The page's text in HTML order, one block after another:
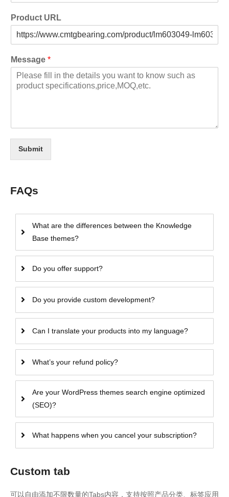
Product URL
Message *
Submit
FAQs
What are the differences between the Knowledge
Base themes?
Do you offer support?
Do you provide custom development?
Can I translate your products into my language?
What’s your refund policy?
Are your WordPress themes search engine optimized
(SEO)?
What happens when you cancel your subscription?
Custom tab
可以自由添加不限数量的Tabs内容，支持按照产品分类、标签应用